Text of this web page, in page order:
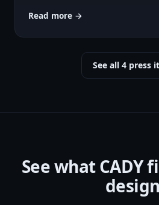
Read more →
See all 4 press
See what CADY